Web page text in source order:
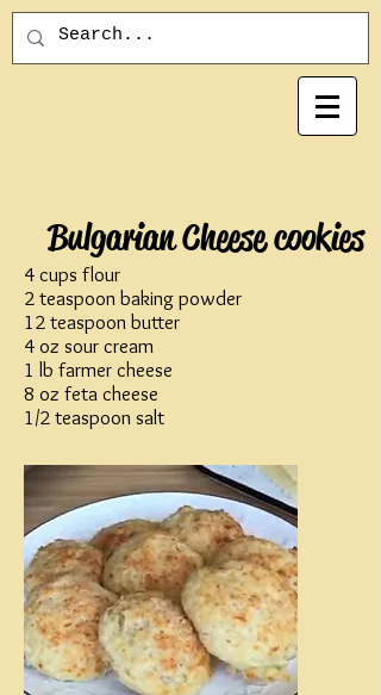
Bulgarian Cheese cookies
4 cups flour
2 teaspoon baking powder
12 teaspoon butter
4 oz sour cream
1 lb farmer cheese
8 oz feta cheese
1/2 teaspoon salt